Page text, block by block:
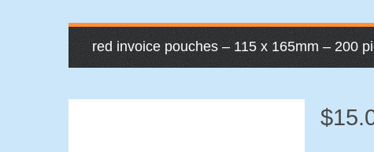
red invoice pouches – 115 x 165mm – 200
$